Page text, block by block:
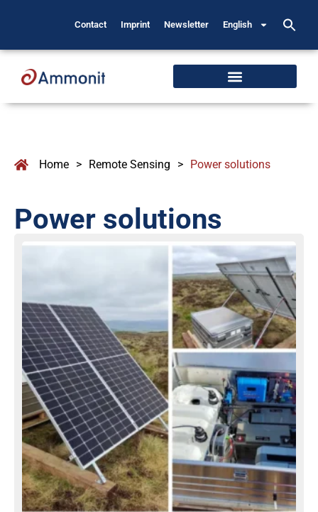
Contact Imprint Newsletter English
Home > Remote Sensing > Power solutions
Power solutions